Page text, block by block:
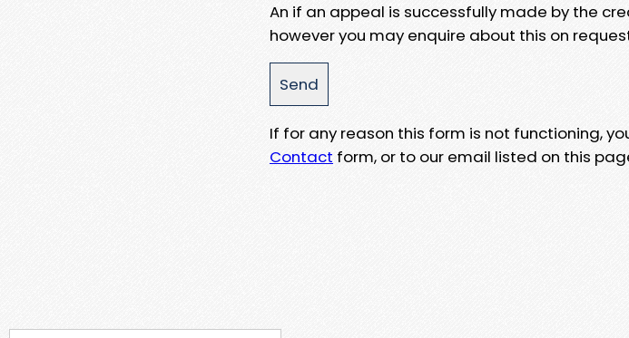
An if an appeal is successfully made by the
however you may enquire about this on
If for any reason this form is not functioning,
Contact form, or to our email listed on this